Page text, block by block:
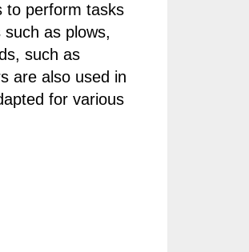
to perform tasks
as plows,
such as
are also used in
for various